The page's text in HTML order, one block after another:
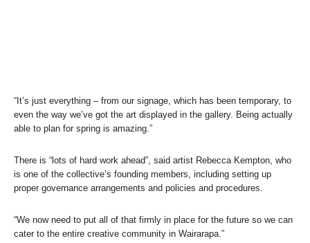
“It’s just everything – from our signage, which has been temporary, to
even the way we’ve got the art displayed in the gallery. Being actually
able to plan for spring is amazing.”
There is “lots of hard work ahead”, said artist Rebecca Kempton, who
is one of the collective’s founding members, including setting up
proper governance arrangements and policies and procedures.
“We now need to put all of that firmly in place for the future so we can
cater to the entire creative community in Wairarapa.”